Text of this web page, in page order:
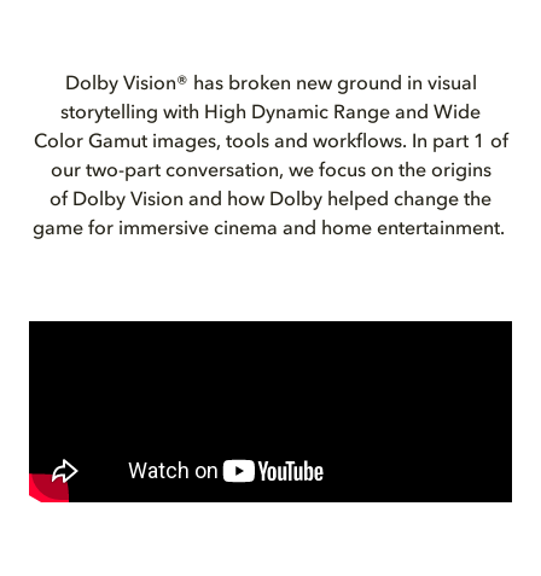
Dolby Vision® has broken new ground in visual
storytelling with High Dynamic Range and Wide
Color Gamut images, tools and workflows. In part 1 of
our two-part conversation, we focus on the origins
of Dolby Vision and how Dolby helped change the
game for immersive cinema and home entertainment.